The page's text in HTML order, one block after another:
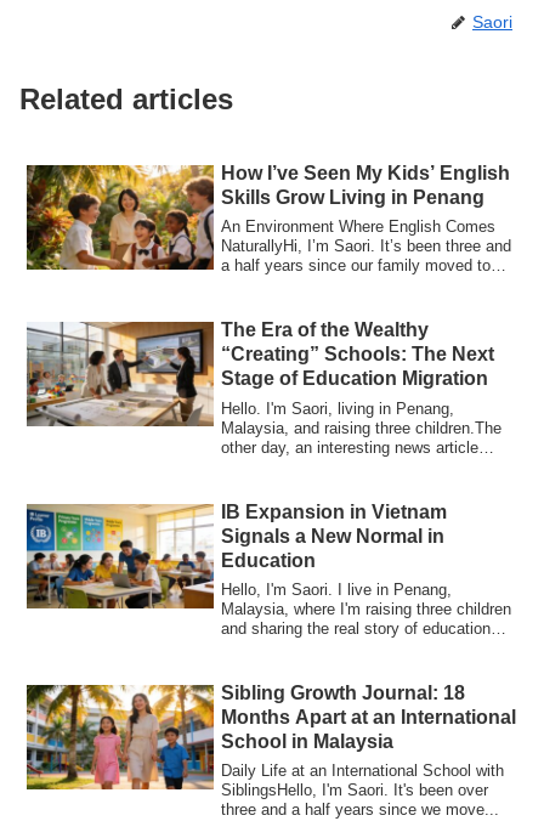
Saori
Related articles
How I’ve Seen My Kids’ English
Skills Grow Living in Penang
An Environment Where English Comes
NaturallyHi, I’m Saori. It’s been three and
a half years since our family moved to
The Era of the Wealthy
“Creating” Schools: The Next
Stage of Education Migration
Hello. I'm Saori, living in Penang,
Malaysia, and raising three children.The
other day, an interesting news article
IB Expansion in Vietnam
Signals a New Normal in
Education
Hello, I'm Saori. I live in Penang,
Malaysia, where I'm raising three children
and sharing the real story of education
Sibling Growth Journal: 18
Months Apart at an International
School in Malaysia
Daily Life at an International School with
SiblingsHello, I'm Saori. It's been over
three and a half years since we move...